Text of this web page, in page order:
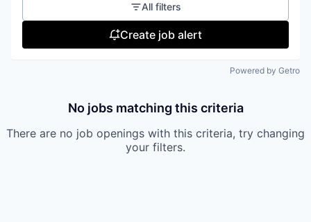
All filters
Create job alert
Powered by Getro
No jobs matching this criteria
There are no job openings with this criteria, try changing
your filters.